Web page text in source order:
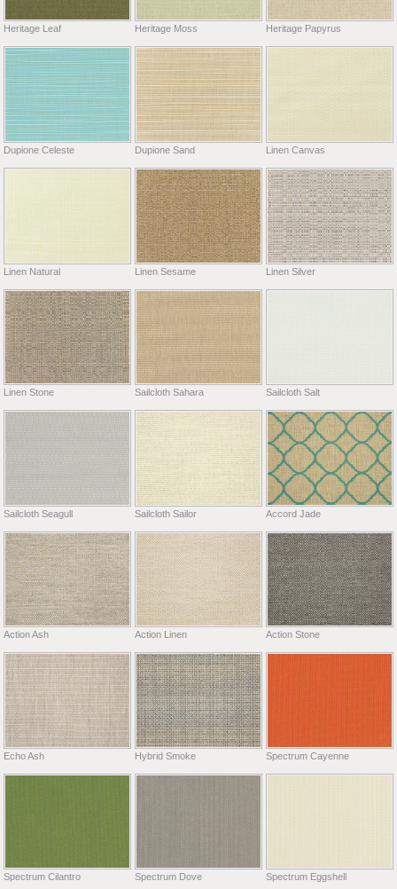
Heritage Leaf Heritage Moss Heritage Papyrus
Dupione Celeste Dupione Sand Linen Canvas
Linen Natural Linen Sesame Linen Silver
Linen Stone Sailcloth Sahara Sailcloth Salt
Sailcloth Seagull Sailcloth Sailor Accord Jade
Action Ash Action Linen Action Stone
Echo Ash Hybrid Smoke Spectrum Cayenne
Spectrum Cilantro Spectrum Dove Spectrum Eggshell